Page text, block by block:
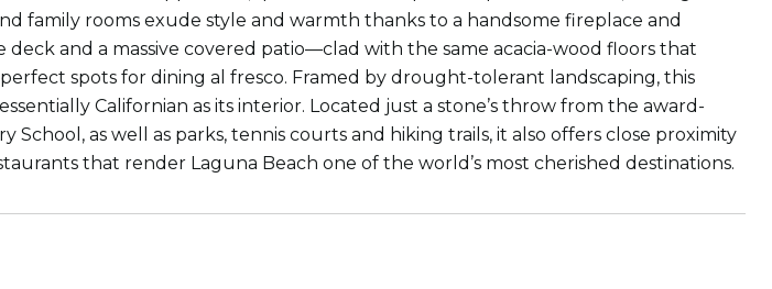
family rooms exude style and warmth thanks to a handsome fireplace and
deck and a massive covered patio—clad with the same acacia-wood floors that
spots for dining al fresco. Framed by drought-tolerant landscaping, this
Californian as its interior. Located just a stone’s throw from the award-
as well as parks, tennis courts and hiking trails, it also offers close proximity
that render Laguna Beach one of the world’s most cherished destinations.